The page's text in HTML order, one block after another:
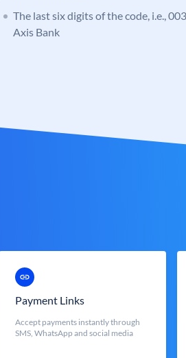
The last six digits of the code, i.e.,
Axis Bank
Payment Links
Accept payments instantly through
SMS, WhatsApp and social media